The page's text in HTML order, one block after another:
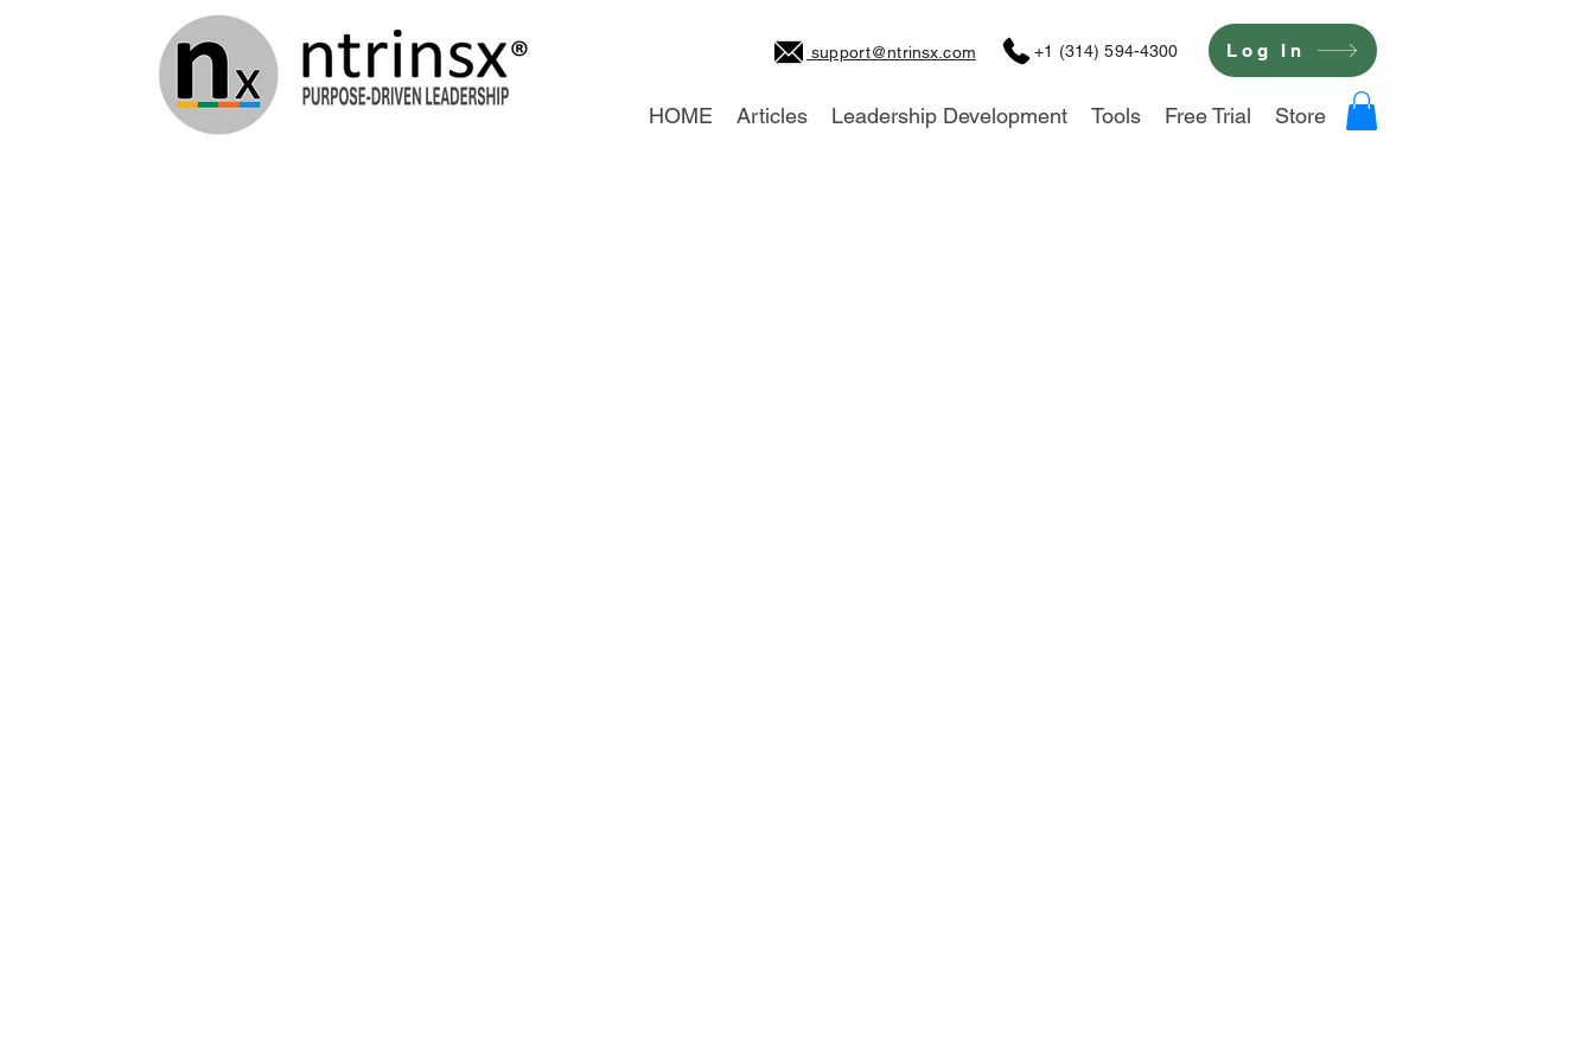
support@ntrinsx.com +1 (314) 594-4300 Log In
HOME Articles Leadership Development Tools Free Trial Store